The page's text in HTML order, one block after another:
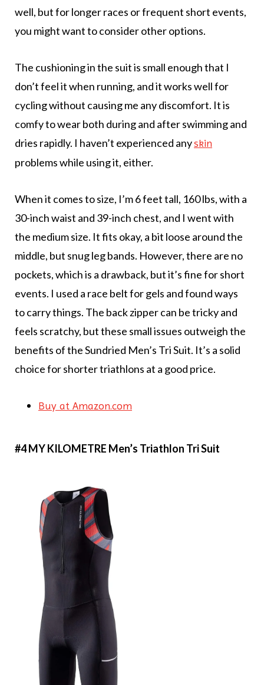
well, but for longer races or frequent short events,
you might want to consider other options.
The cushioning in the suit is small enough that I
don’t feel it when running, and it works well for
cycling without causing me any discomfort. It is
comfy to wear both during and after swimming and
dries rapidly. I haven’t experienced anyskin
problems while using it, either.
When it comes to size, I’m 6 feet tall, 160 lbs, with a
30-inch waist and 39-inch chest, and I went with
the medium size. It fits okay, a bit loose around the
middle, but snug leg bands. However, there are no
pockets, which is a drawback, but it’s fine for short
events. I used a race belt for gels and found ways
to carry things. The back zipper can be tricky and
feels scratchy, but these small issues outweigh the
benefits of the Sundried Men’s Tri Suit. It’s a solid
choice for shorter triathlons at a good price.
Buy at Amazon.com
#4 MY KILOMETRE Men’s Triathlon Tri Suit